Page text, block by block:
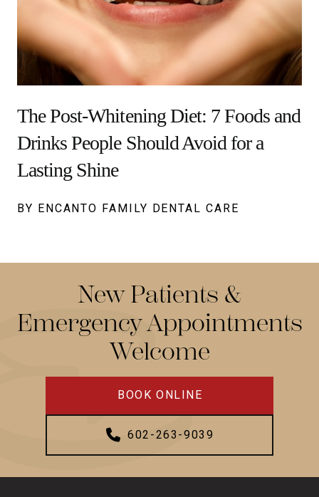
The Post-Whitening Diet: 7 Foods and
Drinks People Should Avoid for a
Lasting Shine
BY ENCANTO FAMILY DENTAL CARE
New Patients &
Emergency Appointments
Welcome
BOOK ONLINE
602-263-9039